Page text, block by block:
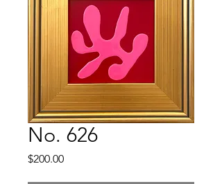
No. 626
$200.00Price